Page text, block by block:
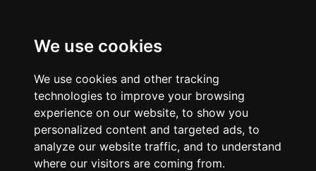
We use cookies
We use cookies and other tracking
technologies to improve your browsing
experience on our website, to show you
personalized content and targeted ads, to
analyze our website traffic, and to understand
where our visitors are coming from.